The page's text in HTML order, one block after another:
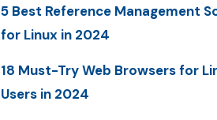
5 Best Reference Management
for Linux in 2024
18 Must-Try Web Browsers for
Users in 2024